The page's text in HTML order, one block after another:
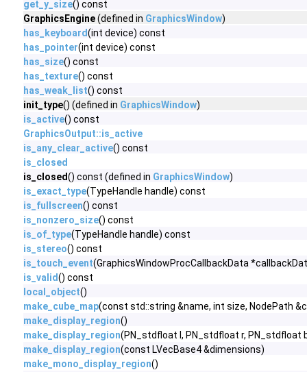
get_y_size() const
GraphicsEngine(defined in GraphicsWindow)
has_keyboard(int device) const
has_pointer(int device) const
has_size() const
has_texture() const
has_weak_list() const
init_type() (defined in GraphicsWindow)
is_active() const
GraphicsOutput::is_active
is_any_clear_active() const
is_closed
is_closed() const (defined in GraphicsWindow)
is_exact_type(TypeHandle handle) const
is_fullscreen() const
is_nonzero_size() const
is_of_type(TypeHandle handle) const
is_stereo() const
is_touch_event(GraphicsWindowProcCallbackData
is_valid() const
local_object()
make_cube_map(const std::string &name, int size, NodePath
make_display_region()
make_display_region(PN_stdfloat l, PN_stdfloat r, PN_stdfloat
make_display_region(const LVecBase4 &dimensions)
make_mono_display_region()